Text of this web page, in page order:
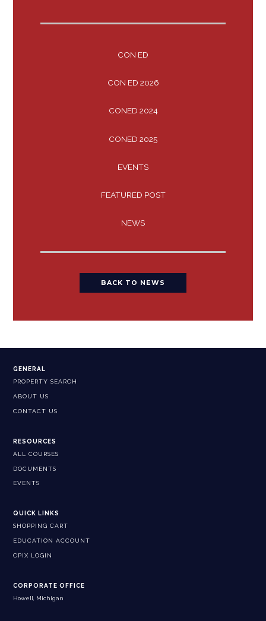
CON ED
CON ED 2026
CONED 2024
CONED 2025
EVENTS
FEATURED POST
NEWS
BACK TO NEWS
GENERAL
PROPERTY SEARCH
ABOUT US
CONTACT US
RESOURCES
ALL COURSES
DOCUMENTS
EVENTS
QUICK LINKS
SHOPPING CART
EDUCATION ACCOUNT
CPIX LOGIN
CORPORATE OFFICE
Howell, Michigan